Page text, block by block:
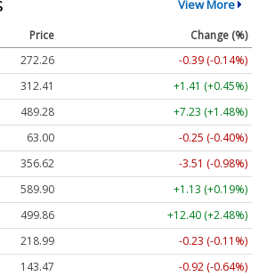
View More
Price
Change (%)
272.26
-0.39 (-0.14%)
312.41
+1.41 (+0.45%)
489.28
+7.23 (+1.48%)
63.00
-0.25 (-0.40%)
356.62
-3.51 (-0.98%)
589.90
+1.13 (+0.19%)
499.86
+12.40 (+2.48%)
218.99
-0.23 (-0.11%)
143.47
-0.92 (-0.64%)